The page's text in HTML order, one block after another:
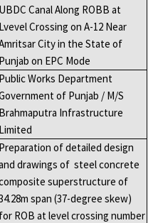
UBDC Canal Along ROBB at
Lvevel Crossing on A-12 Near
City in the State of
Punjab on EPC Mode
Public Works Department
of Punjab / M/S
Brahmaputra Infrastructure
Limited
Preparation of detailed design
drawings of steel concrete
superstructure of
span (37-degree skew)
for ROB at level crossing number